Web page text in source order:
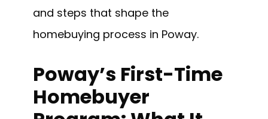
and steps that shape the
homebuying process in Poway.
Poway’s First-Time
Homebuyer